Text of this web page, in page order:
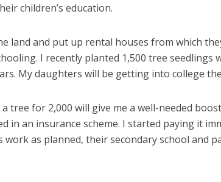
children’s education.
land and put up rental houses from which
I recently planted 1,500 tree
My daughters will be getting into college
a tree for 2,000 will give me a well-needed
in an insurance scheme. I started paying it
work as planned, their secondary school and